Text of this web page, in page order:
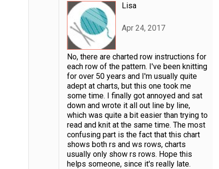
Lisa
Apr 24, 2017
No, there are charted row instructions for
each row of the pattern. I've been knitting
for over 50 years and I'm usually quite
adept at charts, but this one took me
some time. I finally got annoyed and sat
down and wrote it all out line by line,
which was quite a bit easier than trying to
read and knit at the same time. The most
confusing part is the fact that this chart
shows both rs and ws rows, charts
usually only show rs rows. Hope this
helps someone, since it's really late.